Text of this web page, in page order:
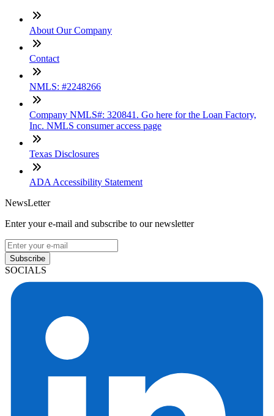
About Our Company
Contact
NMLS: #2248266
Company NMLS#: 320841. Go here for the Loan Factory,
Inc. NMLS consumer access page
Texas Disclosures
ADA Accessibility Statement
NewsLetter
Enter your e-mail and subscribe to our newsletter
Subscribe
SOCIALS